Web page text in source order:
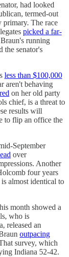
had looked
termed-out
The race
picked a far-
running
the senator's
less than $100,000
aren't behaving
on her old party
chief, is a threat to
results will
to flip an office the
September
over
Another
four years
almost identical to
month showed a
who is
released an
outpacing
survey, which
Indiana 52-42.